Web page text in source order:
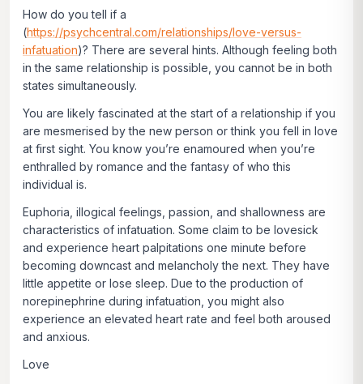
How do you tell if a
(https://psychcentral.com/relationships/love-versus-
infatuation)? There are several hints. Although feeling both
in the same relationship is possible, you cannot be in both
states simultaneously.
You are likely fascinated at the start of a relationship if you
are mesmerised by the new person or think you fell in love
at first sight. You know you’re enamoured when you’re
enthralled by romance and the fantasy of who this
individual is.
Euphoria, illogical feelings, passion, and shallowness are
characteristics of infatuation. Some claim to be lovesick
and experience heart palpitations one minute before
becoming downcast and melancholy the next. They have
little appetite or lose sleep. Due to the production of
norepinephrine during infatuation, you might also
experience an elevated heart rate and feel both aroused
and anxious.
Love